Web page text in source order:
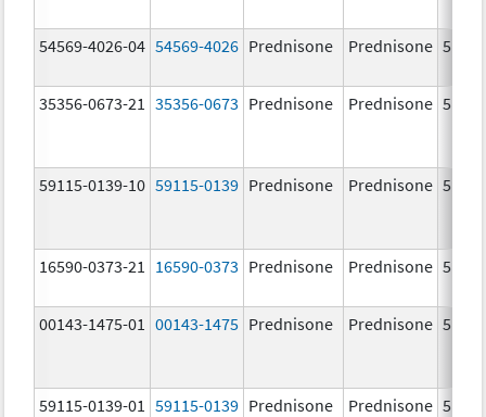
54569-4026-04 54569-4026 Prednisone Prednisone 5.0
35356-0673-21 35356-0673 Prednisone Prednisone 5.0
59115-0139-10 59115-0139 Prednisone Prednisone 5.0
16590-0373-21 16590-0373 Prednisone Prednisone 5.0
00143-1475-01 00143-1475 Prednisone Prednisone 5.0
59115-0139-01 59115-0139 Prednisone Prednisone 5.0